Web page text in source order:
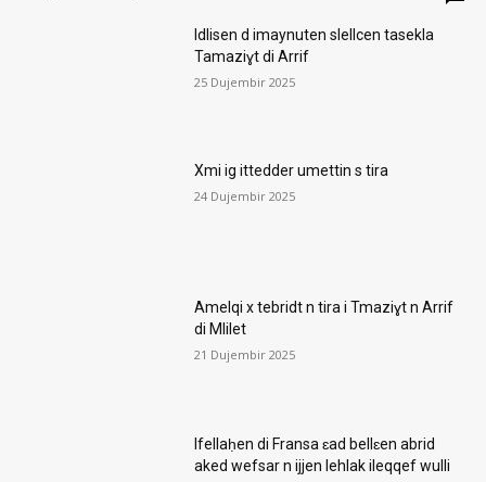
Idlisen d imaynuten slellcen tasekla
Tamaziɣt di Arrif
25 Dujembir 2025
Xmi ig ittedder umettin s tira
24 Dujembir 2025
Amelqi x tebridt n tira i Tmaziɣt n Arrif
di Mlilet
21 Dujembir 2025
Ifellaḥen di Fransa ɛad bellɛen abrid
aked wefsar n ijjen lehlak ileqqef wulli